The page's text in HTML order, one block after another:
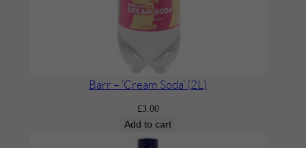
Barr – ‘Cream Soda’ (2L)
£3.00
Add to cart